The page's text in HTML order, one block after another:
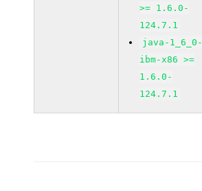
>= 1.6.0-
124.7.1
java-1_6_0-
ibm-x86 >=
1.6.0-
124.7.1